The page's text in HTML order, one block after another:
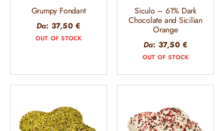
Grumpy Fondant
Da: 37,50 €
OUT OF STOCK
Siculo – 61% Dark
Chocolate and Sicilian
Orange
Da: 37,50€
OUT OF STOCK